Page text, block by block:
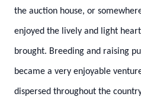
the auction house, or
enjoyed the lively and light
brought. Breeding and raising
became a very enjoyable
dispersed throughout the